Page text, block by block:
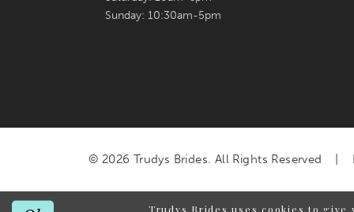
Sunday: 10:30am-5pm
© 2026 Trudys Brides. All Rights Reserved
Trudys Brides uses cookies to